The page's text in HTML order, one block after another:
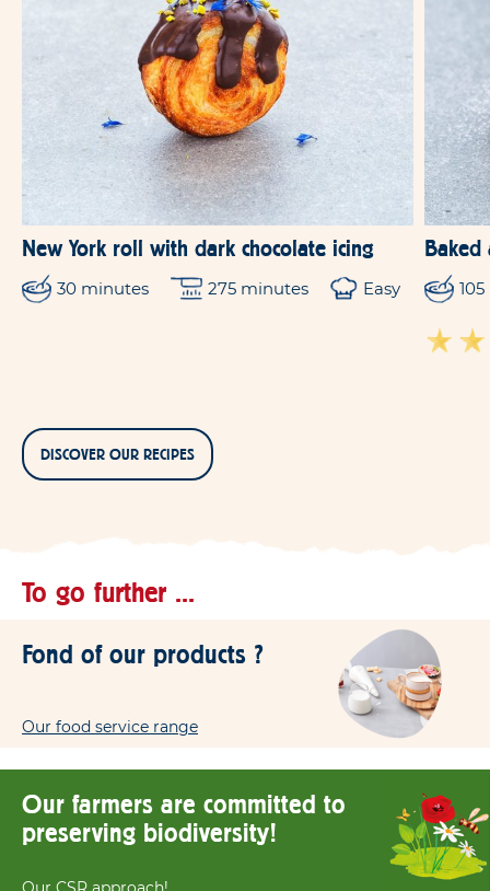
New York roll with dark chocolate icing
30 minutes 275 minutes Easy
Baked
DISCOVER OUR RECIPES
To go further ...
Fond of our products ?
Our food service range
Our farmers are committed to
preserving biodiversity!